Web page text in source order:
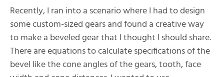
Recently, I ran into a scenario where I had to design
some custom-sized gears and found a creative way
to make a beveled gear that I thought I should share.
There are equations to calculate specifications of the
bevel like the cone angles of the gears, tooth, face